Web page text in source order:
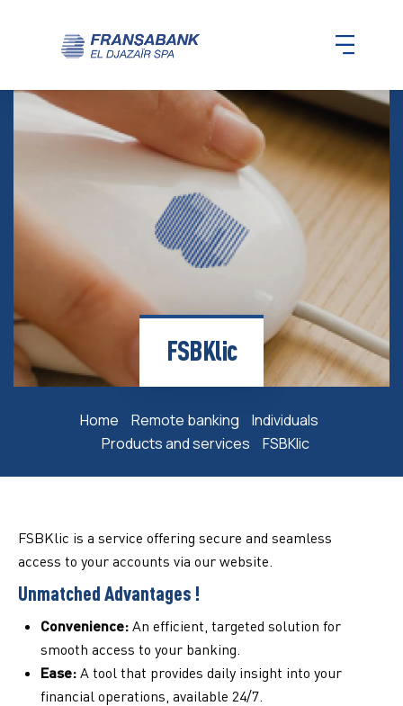
FSBKlic
Home Remote banking
Individuals
Products and services
FSBKlic
FSBKlic is a service offering secure and seamless
access to your accounts via our website.
Unmatched Advantages !
Convenience: An efficient, targeted solution for
smooth access to your banking.
Ease: A tool that provides daily insight into your
financial operations, available 24/7.